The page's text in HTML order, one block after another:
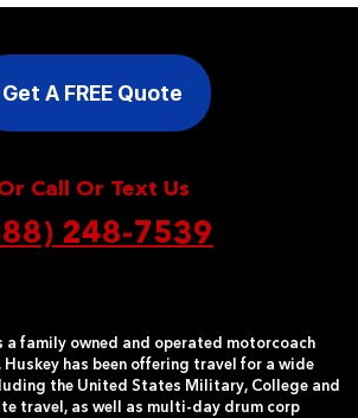
Get A FREE Quote
Call Or Text Us
248-7539
a family owned and operated motorcoach
Huskey has been offering travel for a wide
the United States Military, College and
travel, as well as multi-day drum corp